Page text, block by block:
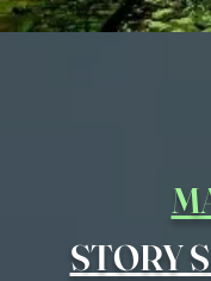
STORY